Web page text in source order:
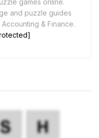
games online.
and puzzle guides
& Finance.